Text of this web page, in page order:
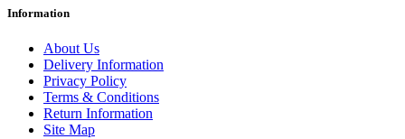
Information
About Us
Delivery Information
Privacy Policy
Terms & Conditions
Return Information
Site Map